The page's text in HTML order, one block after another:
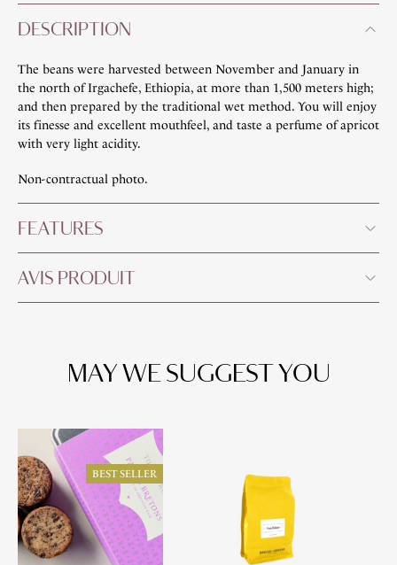
DESCRIPTION
The beans were harvested between November and January in
the north of Irgachefe, Ethiopia, at more than 1,500 meters high;
and then prepared by the traditional wet method. You will enjoy
its finesse and excellent mouthfeel, and taste a perfume of apricot
with very light acidity.
Non-contractual photo.
FEATURES
AVIS PRODUIT
MAY WE SUGGEST YOU
BEST SELLER